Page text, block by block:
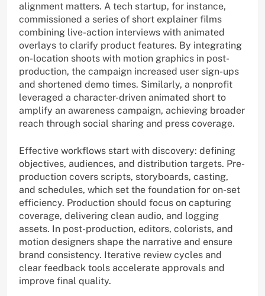
alignment matters. A tech startup, for instance,
commissioned a series of short explainer films
combining live-action interviews with animated
overlays to clarify product features. By integrating
on-location shoots with motion graphics in post-
production, the campaign increased user sign-ups
and shortened demo times. Similarly, a nonprofit
leveraged a character-driven animated short to
amplify an awareness campaign, achieving broader
reach through social sharing and press coverage.
Effective workflows start with discovery: defining
objectives, audiences, and distribution targets. Pre-
production covers scripts, storyboards, casting,
and schedules, which set the foundation for on-set
efficiency. Production should focus on capturing
coverage, delivering clean audio, and logging
assets. In post-production, editors, colorists, and
motion designers shape the narrative and ensure
brand consistency. Iterative review cycles and
clear feedback tools accelerate approvals and
improve final quality.